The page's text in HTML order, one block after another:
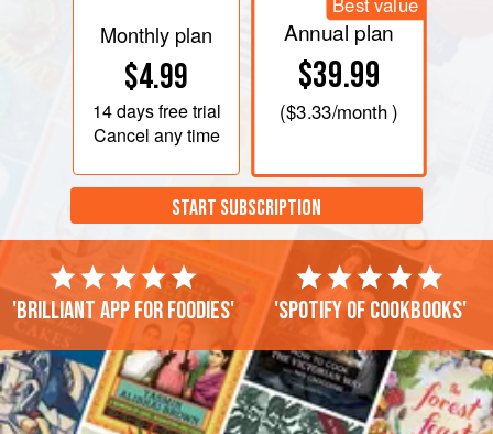
Monthly plan
$4.99
14 daysfree trial
Cancel any time
Annual plan
$39.99
($3.33/month )
START SUBSCRIPTION
'Brilliant app for foodies' 'Spotify of cookbooks'